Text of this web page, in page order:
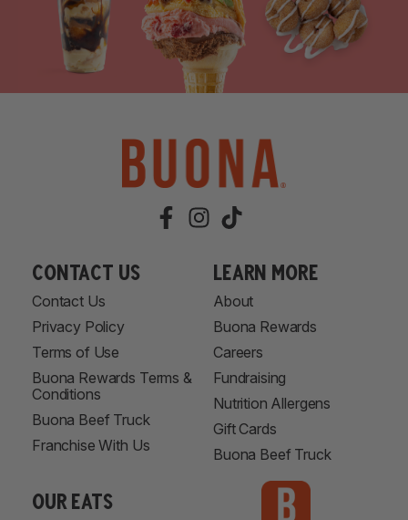
Contact Us
Contact Us
Privacy Policy
Terms of Use
Buona Rewards Terms &
Conditions
Buona Beef Truck
Franchise With Us
learn more
About
Buona Rewards
Careers
Fundraising
Nutrition Allergens
Gift Cards
Buona Beef Truck
our eats